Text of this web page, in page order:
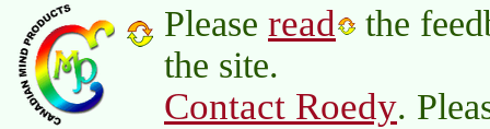
Please read
the
the site.
Contact Roedy.